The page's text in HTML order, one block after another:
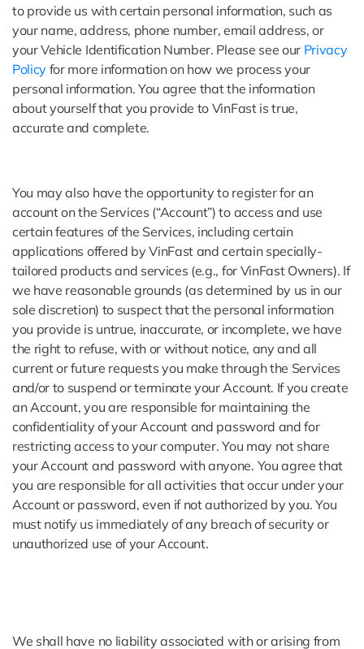
to provide us with certain personal information, such as
your name, address, phone number, email address, or
your Vehicle Identification Number. Please see our Privacy
Policy for more information on how we process your
personal information. You agree that the information
about yourself that you provide to VinFast is true,
accurate and complete.
You may also have the opportunity to register for an
account on the Services (“Account”) to access and use
certain features of the Services, including certain
applications offered by VinFast and certain specially-
tailored products and services (e.g., for VinFast Owners). If
we have reasonable grounds (as determined by us in our
sole discretion) to suspect that the personal information
you provide is untrue, inaccurate, or incomplete, we have
the right to refuse, with or without notice, any and all
current or future requests you make through the Services
and/or to suspend or terminate your Account. If you create
an Account, you are responsible for maintaining the
confidentiality of your Account and password and for
restricting access to your computer. You may not share
your Account and password with anyone. You agree that
you are responsible for all activities that occur under your
Account or password, even if not authorized by you. You
must notify us immediately of any breach of security or
unauthorized use of your Account.
We shall have no liability associated with or arising from